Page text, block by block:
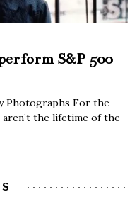
S&P 500
Photographs For the
the lifetime of the